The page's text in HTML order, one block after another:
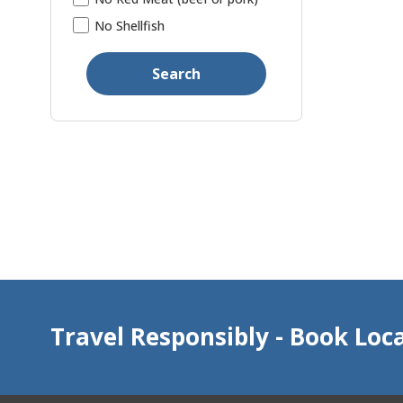
No Shellfish
Search
Travel Responsibly - Book